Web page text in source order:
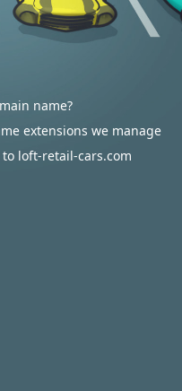
name?
extensions we manage
loft-retail-cars.com